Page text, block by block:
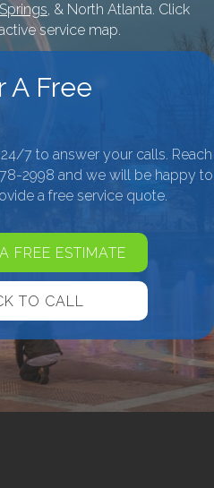
, & North Atlanta. Click
service map.
A Free
7 to answer your calls. Reach
2998 and we will be happy to
a free service quote.
FREE ESTIMATE
TO CALL